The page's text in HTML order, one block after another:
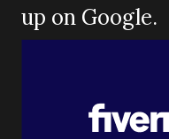
up on Google.